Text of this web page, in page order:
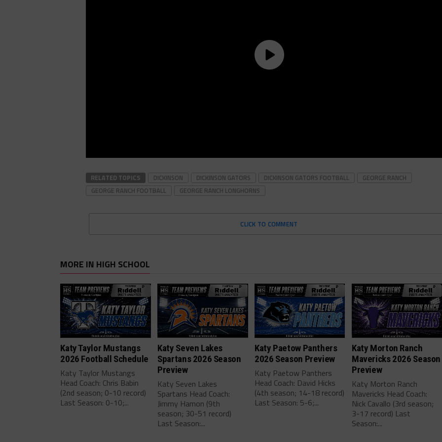
RELATED TOPICS DICKINSON DICKINSON GATORS DICKINSON GATORS FOOTBALL
GEORGE RANCH
GEORGE RANCH FOOTBALL
GEORGE RANCH LONGHORNS
CLICK TO COMMENT
MORE IN HIGH SCHOOL
Katy Taylor Mustangs
2026 Football Schedule
Katy Taylor Mustangs
Head Coach: Chris Babin
(2nd season; 0-10 record)
Last Season: 0-10;...
Katy Seven Lakes
Spartans 2026 Season
Preview
Katy Seven Lakes
Spartans Head Coach:
Jimmy Hamon (9th
season; 30-51 record)
Last Season:...
Katy Paetow Panthers
2026 Season Preview
Katy Paetow Panthers
Head Coach: David Hicks
(4th season; 14-18 record)
Last Season: 5-6;...
Katy Morton Ranch
Mavericks 2026 Season
Preview
Katy Morton Ranch
Mavericks Head Coach:
Nick Cavallo (3rd season;
3-17 record) Last
Season:...